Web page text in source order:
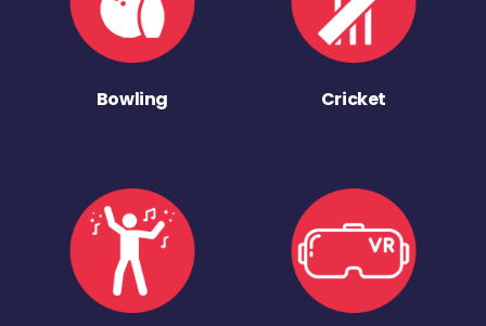
Bowling Cricket